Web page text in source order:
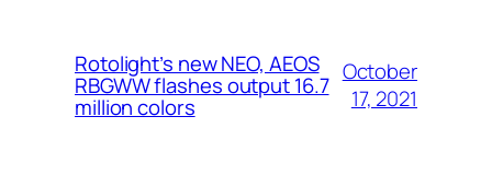
Rotolight’s new NEO, AEOS
RBGWW flashes output 16.7
million colors
October
17, 2021